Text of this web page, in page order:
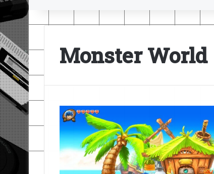
Monster World